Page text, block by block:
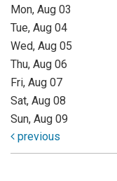
Mon, Aug 03
Tue, Aug 04
Wed, Aug 05
Thu, Aug 06
Fri, Aug 07
Sat, Aug 08
Sun, Aug 09
previous